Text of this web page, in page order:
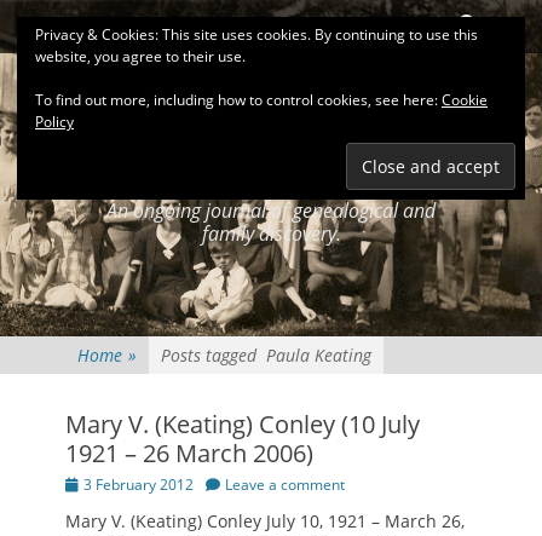
Skip
to
content
Primary Menu Search
KEATINGSEARCH
An ongoing journal of genealogical and
family discovery.
Home » Posts tagged Paula Keating
Mary V. (Keating) Conley (10 July
1921 – 26 March 2006)
Posted
3 February 2012 Leave a comment
Mary V. (Keating) Conley July 10, 1921 – March 26,
Privacy & Cookies: This site uses cookies. By continuing to use this
website, you agree to their use.
To find out more, including how to control cookies, see here:Cookie
Policy